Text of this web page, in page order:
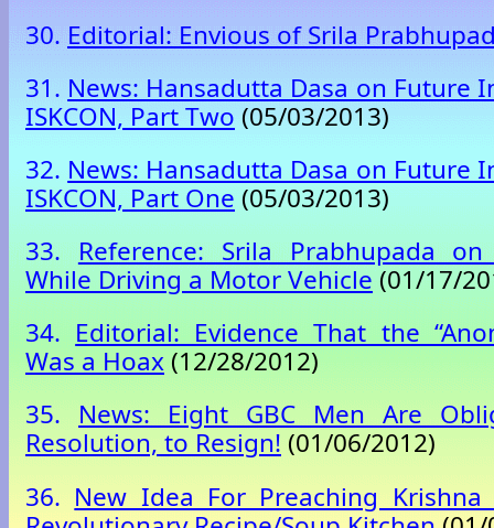
30. Editorial: Envious of Srila
31. News: Hansadutta Dasa on Future
ISKCON, Part Two (05/03/2013)
32. News: Hansadutta Dasa on Future
ISKCON, Part One (05/03/2013)
33.
Reference: Srila Prabhupada
While Driving a Motor Vehicle(01/17/
34. Editorial: Evidence That the
Was a Hoax (12/28/2012)
35.
News: Eight GBC Men Are
Resolution, to Resign! (01/06/2012)
36. New Idea For Preaching Krishna